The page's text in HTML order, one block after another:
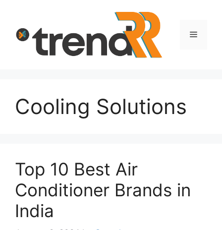
content
Menu
Cooling Solutions
Top 10 Best Air
Conditioner Brands in
India